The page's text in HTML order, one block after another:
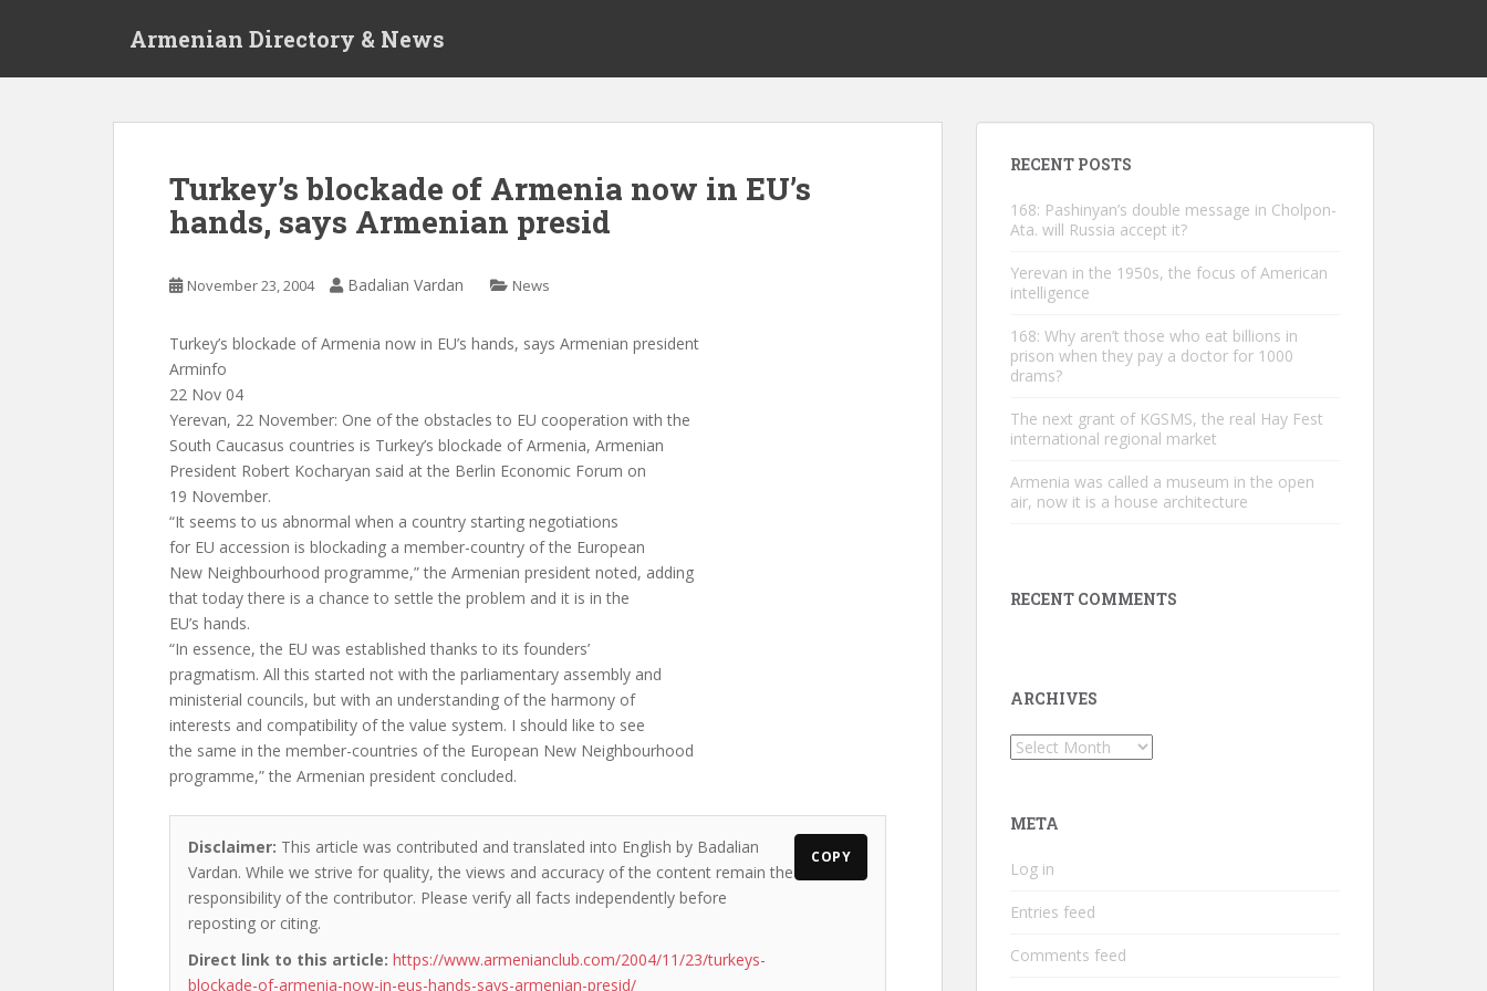
Armenian Directory & News
Turkey’s blockade of Armenia now in EU’s
hands, says Armenian presid
November 23, 2004 Badalian Vardan News
Turkey’s blockade of Armenia now in EU’s hands, says Armenian president
Arminfo
22 Nov 04
Yerevan, 22 November: One of the obstacles to EU cooperation with the
South Caucasus countries is Turkey’s blockade of Armenia, Armenian
President Robert Kocharyan said at the Berlin Economic Forum on
19 November.
“It seems to us abnormal when a country starting negotiations
for EU accession is blockading a member-country of the European
New Neighbourhood programme,” the Armenian president noted, adding
that today there is a chance to settle the problem and it is in the
EU’s hands.
“In essence, the EU was established thanks to its founders’
pragmatism. All this started not with the parliamentary assembly and
ministerial councils, but with an understanding of the harmony of
interests and compatibility of the value system. I should like to see
the same in the member-countries of the European New Neighbourhood
programme,” the Armenian president concluded.
Disclaimer: This article was contributed and translated into English by Badalian
Vardan. While we strive for quality, the views and accuracy of the content remain the
responsibility of the contributor. Please verify all facts independently before
reposting or citing.
Direct link to this article: https://www.armenianclub.com/2004/11/23/turkeys-
blockade-of-armenia-now-in-eus-hands-says-armenian-presid/
COPY
RECENT POSTS
168: Pashinyan’s double message in Cholpon-
Ata. will Russia accept it?
Yerevan in the 1950s, the focus of American
intelligence
168: Why aren’t those who eat billions in
prison when they pay a doctor for 1000
drams?
The next grant of KGSMS, the real Hay Fest
international regional market
Armenia was called a museum in the open
air, now it is a house architecture
RECENT COMMENTS
ARCHIVES
Archives
META
Log in
Entries feed
Comments feed